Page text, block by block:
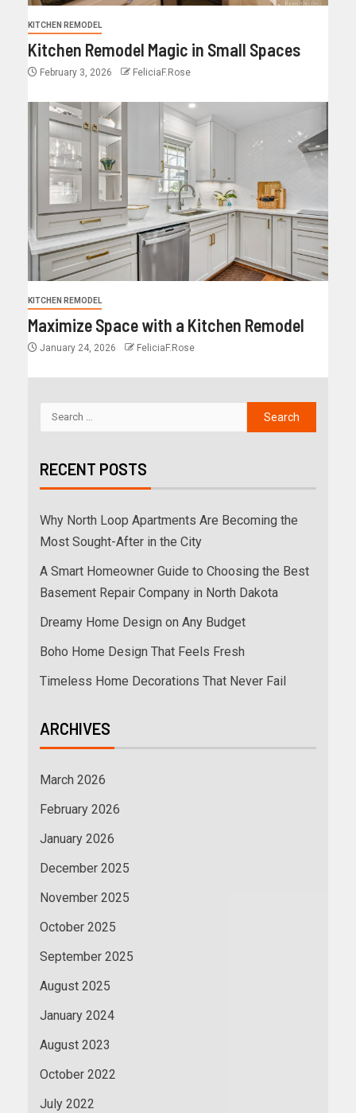
KITCHEN REMODEL
Kitchen Remodel Magic in Small Spaces
February 3, 2026 FeliciaF.Rose
KITCHEN REMODEL
Maximize Space with a Kitchen Remodel
January 24, 2026 FeliciaF.Rose
RECENT POSTS
Why North Loop Apartments Are Becoming the
Most Sought-After in the City
A Smart Homeowner Guide to Choosing the Best
Basement Repair Company in North Dakota
Dreamy Home Design on Any Budget
Boho Home Design That Feels Fresh
Timeless Home Decorations That Never Fail
ARCHIVES
March 2026
February 2026
January 2026
December 2025
November 2025
October 2025
September 2025
August 2025
January 2024
August 2023
October 2022
July 2022